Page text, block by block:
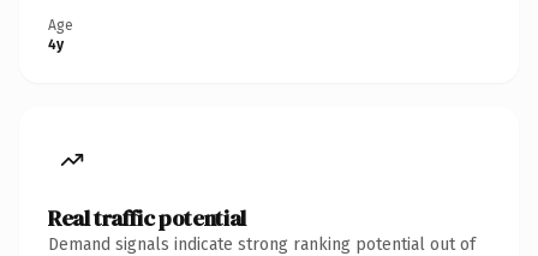
Age
4y
Real traffic potential
Demand signals indicate strong ranking potential out of